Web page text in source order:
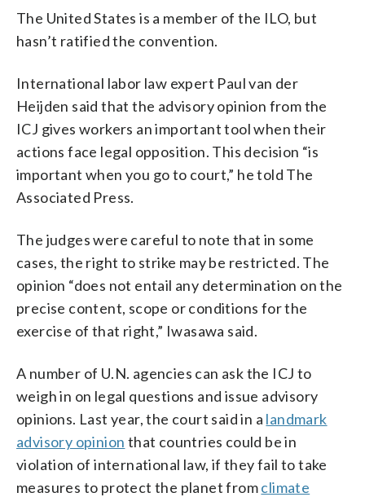
The United States is a member of the ILO, but
hasn’t ratified the convention.
International labor law expert Paul van der
Heijden said that the advisory opinion from the
ICJ gives workers an important tool when their
actions face legal opposition. This decision “is
important when you go to court,” he told The
Associated Press.
The judges were careful to note that in some
cases, the right to strike may be restricted. The
opinion “does not entail any determination on the
precise content, scope or conditions for the
exercise of that right,” Iwasawa said.
A number of U.N. agencies can ask the ICJ to
weigh in on legal questions and issue advisory
opinions. Last year, the court said in a landmark
advisory opinion that countries could be in
violation of international law, if they fail to take
measures to protect the planet fromclimate